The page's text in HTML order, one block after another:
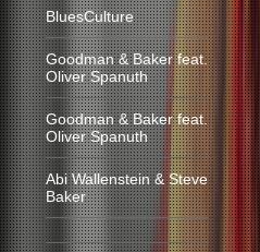
BluesCulture
Goodman & Baker feat.
Oliver Spanuth
Goodman & Baker feat.
Oliver Spanuth
Abi Wallenstein & Steve
Baker